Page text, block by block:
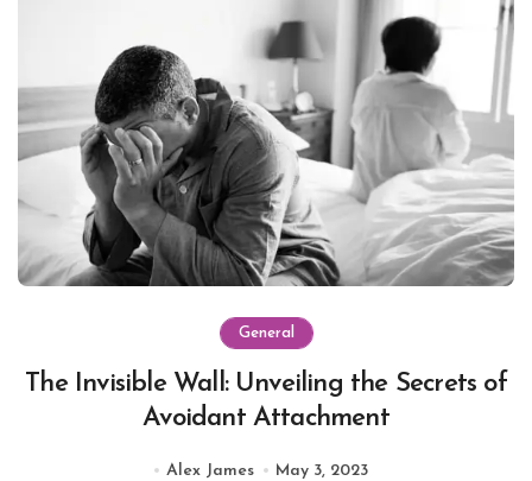
General
The Invisible Wall: Unveiling the Secrets of
Avoidant Attachment
Alex James May 3, 2023